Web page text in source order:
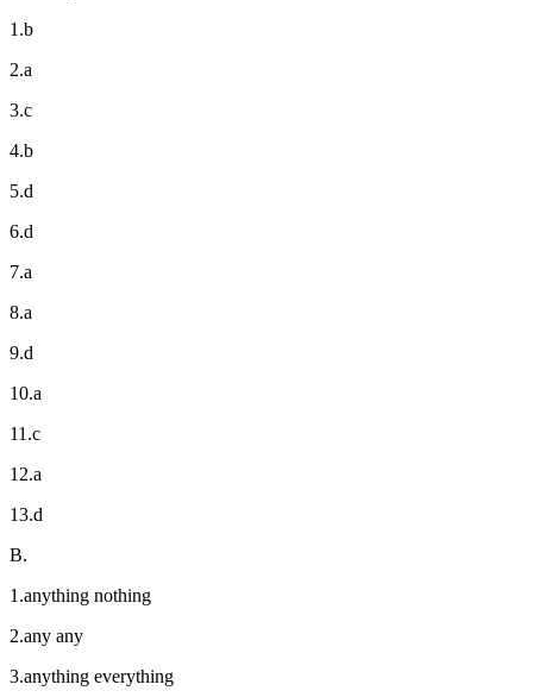
1.b
2.a
3.c
4.b
5.d
6.d
7.a
8.a
9.d
10.a
11.c
12.a
13.d
B.
1.anything nothing
2.any any
3.anything everything